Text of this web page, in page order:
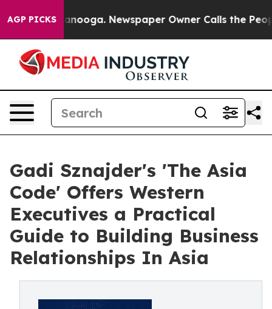
AGP PICKS
Chattanooga. Newspaper Owner Calls the People
Gadi Sznajder's 'The Asia
Code' Offers Western
Executives a Practical
Guide to Building Business
Relationships In Asia